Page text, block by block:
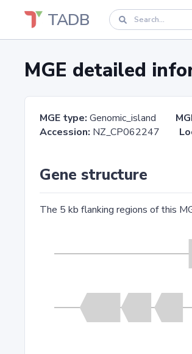
TADB
MGE detailed
MGE type: Genomic_island
Accession: NZ_CP062247
Gene structure
The 5 kb flanking regions of this